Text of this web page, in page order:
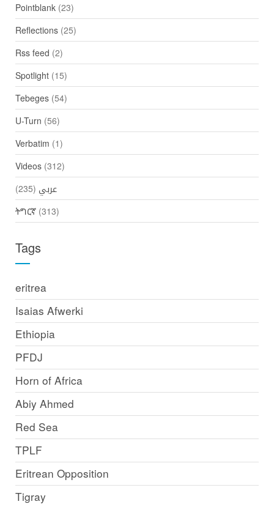
Pointblank(23)
Reflections(25)
Rss feed (2)
Spotlight(15)
Tebeges(54)
U-Turn (56)
Verbatim (1)
Videos(312)
عربي (235)
ትግርኛ(313)
Tags
eritrea
Isaias Afwerki
Ethiopia
PFDJ
Horn of Africa
Abiy Ahmed
Red Sea
TPLF
Eritrean Opposition
Tigray